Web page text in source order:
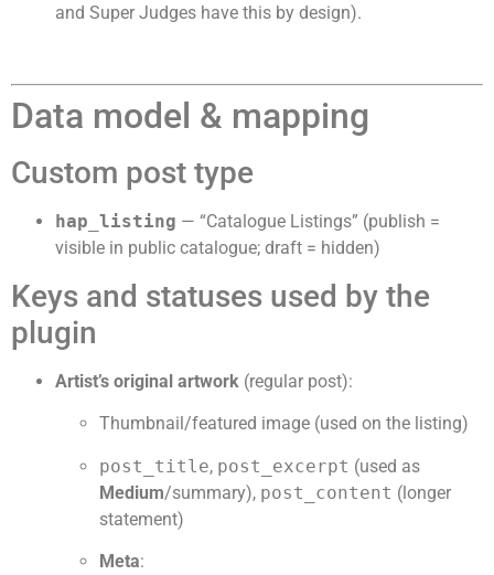
and Super Judges have this by design).
Data model & mapping
Custom post type
hap_listing — “Catalogue Listings” (publish =
visible in public catalogue; draft = hidden)
Keys and statuses used by the
plugin
Artist’s original artwork (regular post):
Thumbnail/featured image (used on the listing)
post_title, post_excerpt (used as
Medium/summary), post_content (longer
statement)
Meta: